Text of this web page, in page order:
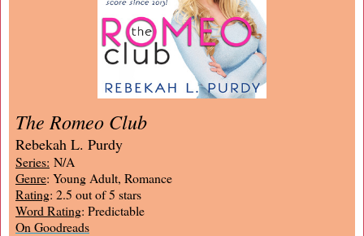
The Romeo Club
Rebekah L. Purdy
Series: N/A
Genre: Young Adult, Romance
Rating: 2.5 out of 5 stars
Word Rating: Predictable
On Goodreads